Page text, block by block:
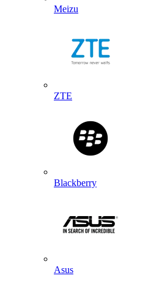
Meizu
ZTE
Blackberry
Asus